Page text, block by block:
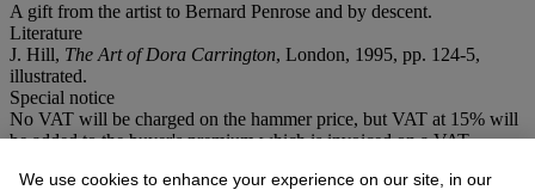
A gift from the artist to Bernard Penrose and by descent.
Literature
J. Hill, The Art of Dora Carrington, London, 1995, pp. 124-5,
illustrated.
Special notice
No VAT will be charged on the hammer price, but VAT at 15% will
be added to the buyer's premium which is invoiced on a VAT
We use cookies to enhance your experience on our site, in our